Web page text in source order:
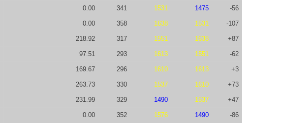
0.00 341 1531 1475 -56
0.00 358 1638 1531 -107
218.92 317 1551 1638 +87
97.51 293 1613 1551 -62
169.67 296 1610 1613 +3
263.73 330 1537 1610 +73
231.99 329 1490 1537 +47
0.00 352 1576 1490 -86